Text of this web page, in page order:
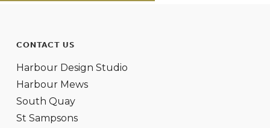
CONTACT US
Harbour Design Studio
Harbour Mews
South Quay
St Sampsons